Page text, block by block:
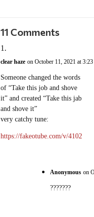
11 Comments
clear haze on October 11, 2021 at
Someone changed the words
of “Take this job and shove
it” and created “Take this jab
and shove it”
very catchy tune:
https://fakeotube.com/v/4102
Anonymous on
???????